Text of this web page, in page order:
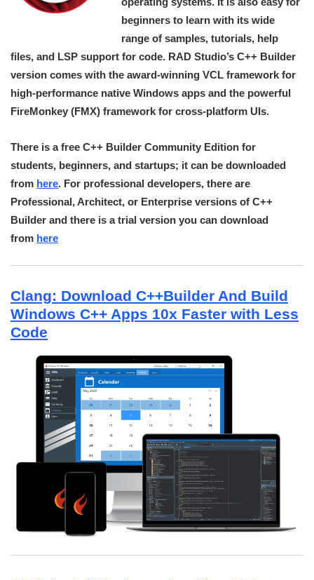
beginners to learn with its wide
range of samples, tutorials, help
files, and LSP support for code. RAD Studio’s C++ Builder
version comes with the award-winning VCL framework for
high-performance native Windows apps and the powerful
FireMonkey (FMX) framework for cross-platform UIs.
There is a free C++ Builder Community Edition for
students, beginners, and startups; it can be downloaded
from here. For professional developers, there are
Professional, Architect, or Enterprise versions of C++
Builder and there is a trial version you can download
from here
Clang: Download C++Builder And Build
Windows C++ Apps 10x Faster with Less
Code